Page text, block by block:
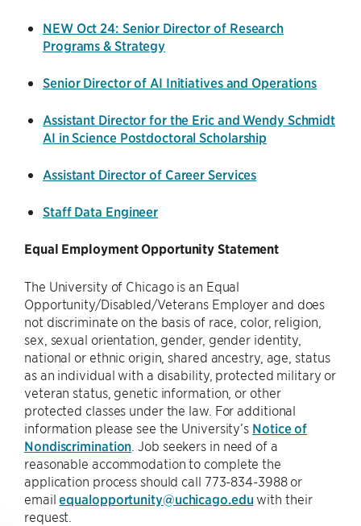
NEW Oct 24: Senior Director of Research
Programs & Strategy
Senior Director of AI Initiatives and Operations
Assistant Director for the Eric and Wendy Schmidt
AI in Science Postdoctoral Scholarship
Assistant Director of Career Services
Staff Data Engineer
Equal Employment Opportunity Statement
The University of Chicago is an Equal
Opportunity/Disabled/Veterans Employer and does
not discriminate on the basis of race, color, religion,
sex, sexual orientation, gender, gender identity,
national or ethnic origin, shared ancestry, age, status
as an individual with a disability, protected military or
veteran status, genetic information, or other
protected classes under the law. For additional
information please see the University’s Notice of
Nondiscrimination . Job seekers in need of a
reasonable accommodation to complete the
application process should call 773-834-3988 or
emailequalopportunity@uchicago.edu with their
request.